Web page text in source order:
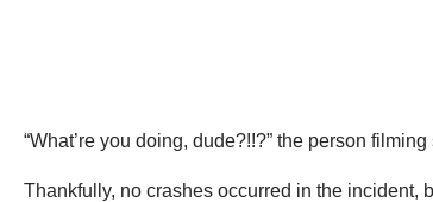
“What’re you doing, dude?!!?” the person
Thankfully, no crashes occurred in the incident,